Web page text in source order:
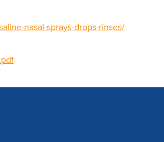
nasal-sprays-drops-rinses/